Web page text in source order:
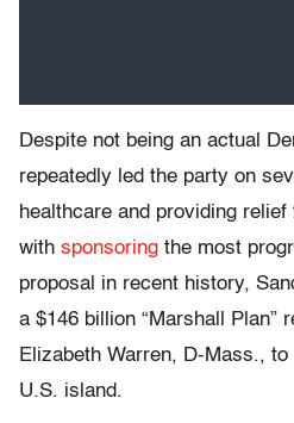
Despite not being an actual
repeatedly led the party on
healthcare and providing
with sponsoring the most
proposal in recent history,
a $146 billion “Marshall Plan”
Elizabeth Warren, D-Mass.,
U.S. island.